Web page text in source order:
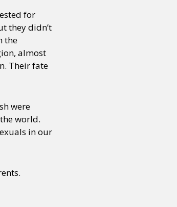
or visit our digital archive
for
they didn’t
the
almost
Their fate
were
world.
in our